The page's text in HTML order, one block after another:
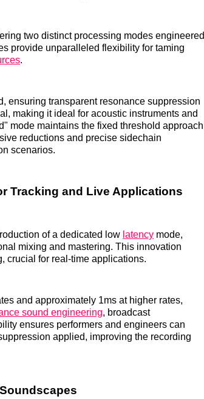
two distinct processing modes engineered
provide unparalleled flexibility for taming
.
ensuring transparent resonance suppression
making it ideal for acoustic instruments and
mode maintains the fixed threshold approach
reductions and precise sidechain
scenarios.
Tracking and Live Applications
of a dedicated low latency mode,
mixing and mastering. This innovation
crucial for real-time applications.
and approximately 1ms at higher rates,
sound engineering, broadcast
ensures performers and engineers can
applied, improving the recording